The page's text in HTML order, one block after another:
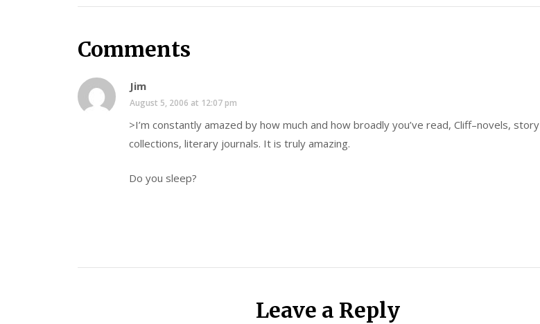
Comments
Jim
August 5, 2006 at 12:07 pm
>I’m constantly amazed by how much and how broadly you’ve read, Cliff–novels, story
collections, literary journals. It is truly amazing.
Do you sleep?
Leave a Reply